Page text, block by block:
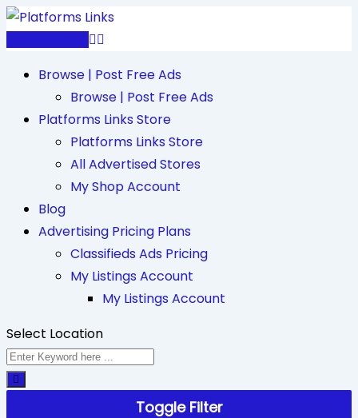
Skip
Browse | Post Free Ads
Browse | Post Free Ads
Platforms Links Store
Platforms Links Store
All Advertised Stores
My Shop Account
Blog
Advertising Pricing Plans
Classifieds Ads Pricing
My Listings Account
My Listings Account
Select Location
Toggle Filter